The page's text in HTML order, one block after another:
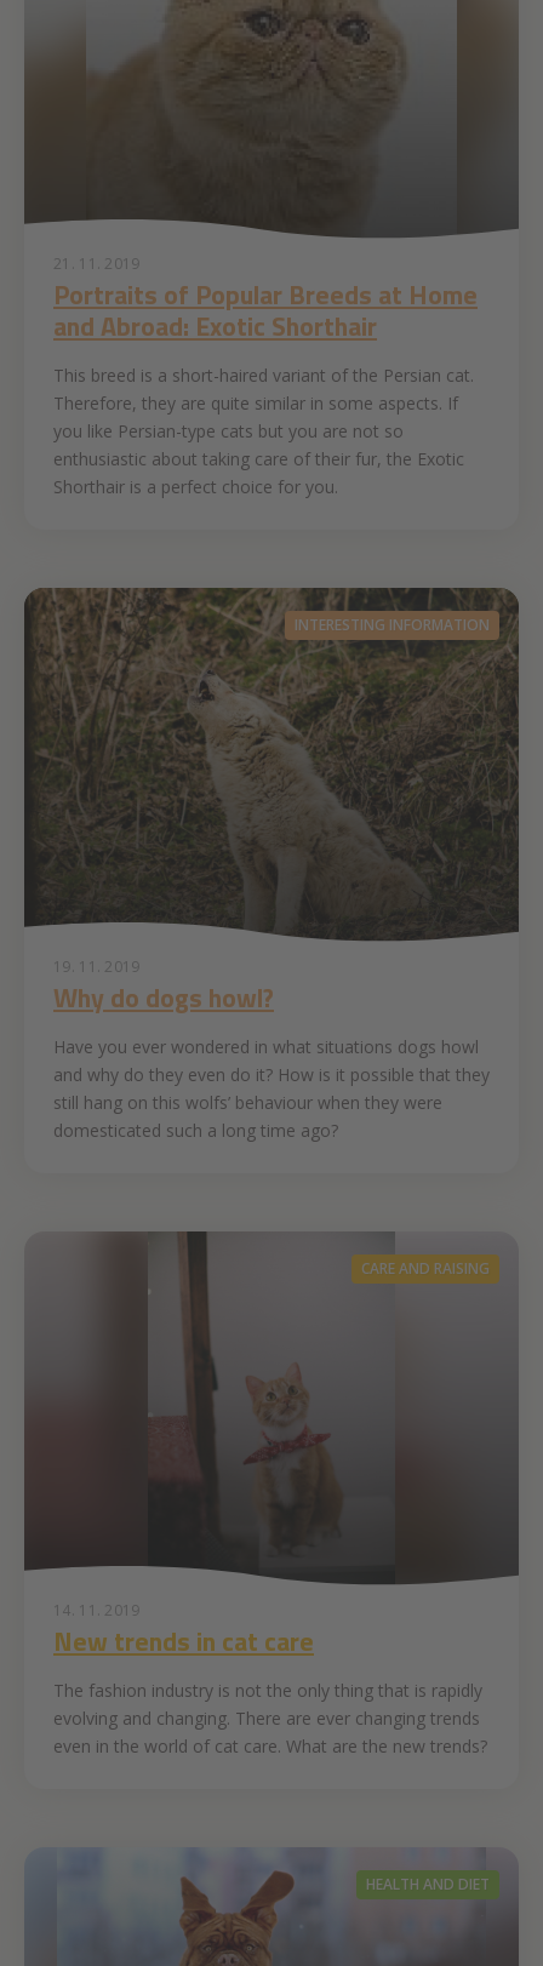
21. 11. 2019
Portraits of Popular Breeds at Home
and Abroad: Exotic Shorthair
This breed is a short-haired variant of the Persian cat.
Therefore, they are quite similar in some aspects. If
you like Persian-type cats but you are not so
enthusiastic about taking care of their fur, the Exotic
Shorthair is a perfect choice for you.
INTERESTING INFORMATION
19. 11. 2019
Why do dogs howl?
Have you ever wondered in what situations dogs howl
and why do they even do it? How is it possible that they
still hang on this wolfs’ behaviour when they were
domesticated such a long time ago?
CARE AND RAISING
14. 11. 2019
New trends in cat care
The fashion industry is not the only thing that is rapidly
evolving and changing. There are ever changing trends
even in the world of cat care. What are the new trends?
HEALTH AND DIET